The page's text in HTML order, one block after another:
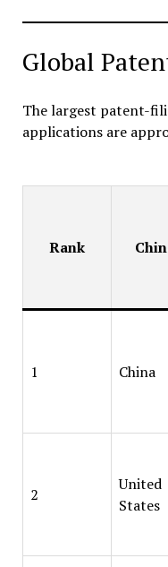
Global
The largest patent-
applications are
Rank
1 China
2
United
States